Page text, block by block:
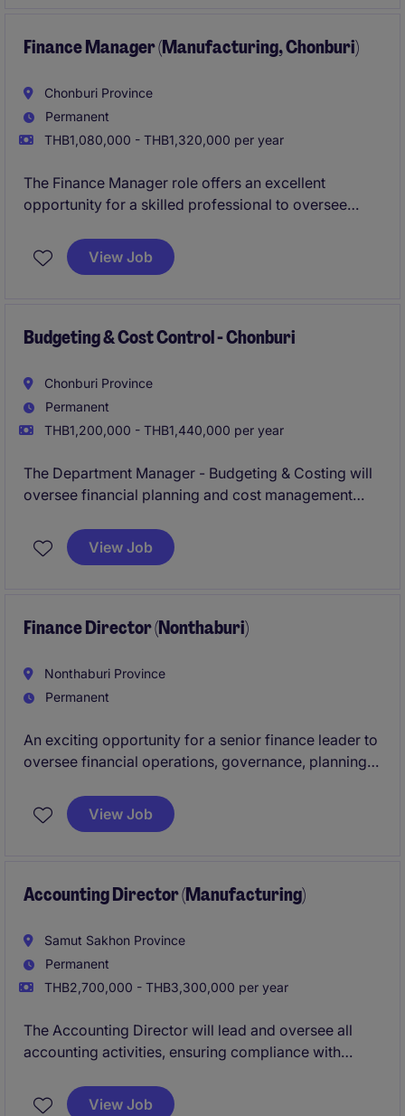
Finance Manager (Manufacturing, Chonburi)
Chonburi Province
Permanent
THB1,080,000 - THB1,320,000 per year
The Finance Manager role offers an excellent
opportunity for a skilled professional to oversee
manufacturing industry. You will be responsible for
ensuring the effective management of financial
View Job
Budgeting & Cost Control - Chonburi
Chonburi Province
Permanent
THB1,200,000 - THB1,440,000 per year
The Department Manager - Budgeting & Costing will
oversee financial planning and cost management
ensuring accurate budgeting and cost analysis. This
role is vital to supporting strategic decision-making
View Job
Finance Director (Nonthaburi)
Nonthaburi Province
Permanent
An exciting opportunity for a senior finance leader to
oversee financial operations, governance, planning,
business. This role combines commercial finance,
strategic decision support, and team leadership while
View Job
Accounting Director (Manufacturing)
Samut Sakhon Province
Permanent
THB2,700,000 - THB3,300,000 per year
The Accounting Director will lead and oversee all
accounting activities, ensuring compliance with
role is essential for maintaining financial accuracy
View Job